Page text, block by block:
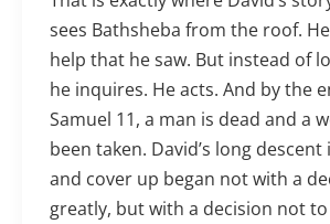
sees Bathsheba from the roof.
help that he saw. But instead of
he inquires. He acts. And by the
Samuel 11, a man is dead and a
been taken. David’s long
and cover up began not with a
greatly, but with a decision not